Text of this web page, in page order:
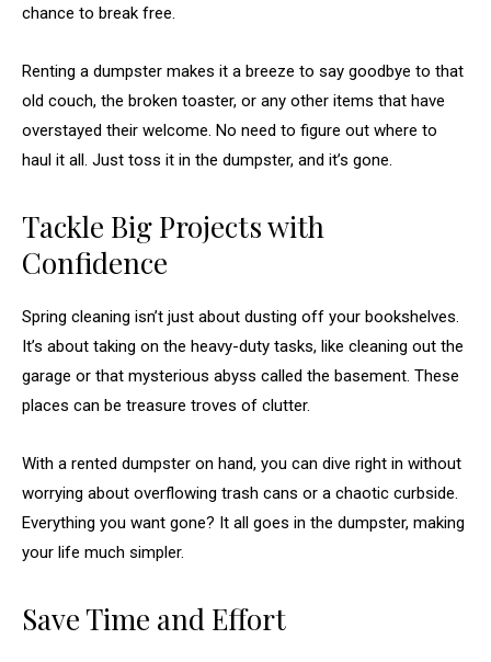
chance to break free.
Renting a dumpster makes it a breeze to say goodbye to that
old couch, the broken toaster, or any other items that have
overstayed their welcome. No need to figure out where to
haul it all. Just toss it in the dumpster, and it’s gone.
Tackle Big Projects with
Confidence
Spring cleaning isn’t just about dusting off your bookshelves.
It’s about taking on the heavy-duty tasks, like cleaning out the
garage or that mysterious abyss called the basement. These
places can be treasure troves of clutter.
With a rented dumpster on hand, you can dive right in without
worrying about overflowing trash cans or a chaotic curbside.
Everything you want gone? It all goes in the dumpster, making
your life much simpler.
Save Time and Effort